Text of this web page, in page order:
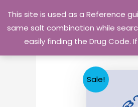
This site is used as a Reference
same salt combination while
easily finding the Drug
content
Sale!